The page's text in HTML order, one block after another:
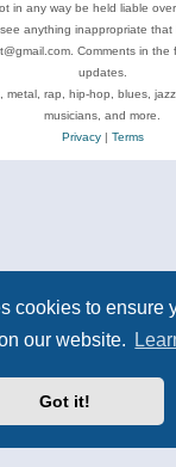
cookies to ensure
our website.
Got it!
in any way be held liable
anything inappropriate
Comments in
updates.
metal, rap, hip-hop, blues,
musicians, and more.
Privacy| Terms